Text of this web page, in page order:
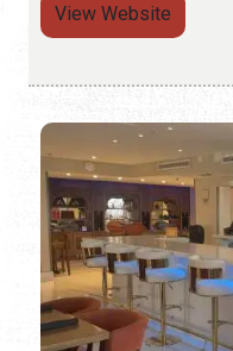
View Website